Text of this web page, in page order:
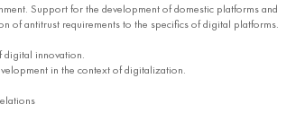
Support for the development of domestic platforms and
of antitrust requirements to the specifics of digital platforms.
digital innovation.
in the context of digitalization.